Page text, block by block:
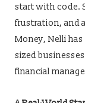
start with code.
frustration, and
Money, Nelli
sized
financial